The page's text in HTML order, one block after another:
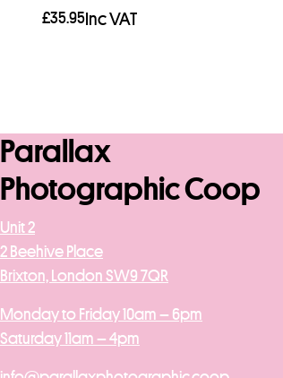
£35.95Inc VAT
Parallax
Photographic Coop
Unit 2
2 Beehive Place
Brixton, London SW9 7QR
Monday to Friday 10am – 6pm
Saturday 11am – 4pm